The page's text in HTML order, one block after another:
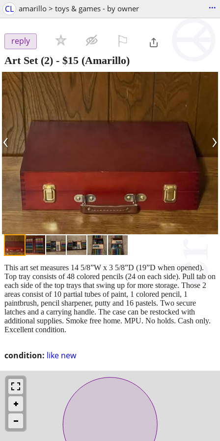
CL amarillo > toys & games - by owner ...
reply
Art Set (2) - $15 (Amarillo)
‹ ›
condition: like new
This art set measures 14 5/8”W x 3 5/8”D (19”D when opened).
Top tray consists of 48 colored pencils (24 on each side). Pull tab on
each side of the top trays that swing up for more storage. Those 2
areas consist of 10 partial tubes of paint, 1 colored pencil, 1
paintbrush, pencil sharpener, putty and 16 pastels. Two secure
latches and a carrying handle. The case can be restocked with
additional supplies. Smoke free home. MPU. No holds. Cash only.
Excellent condition.